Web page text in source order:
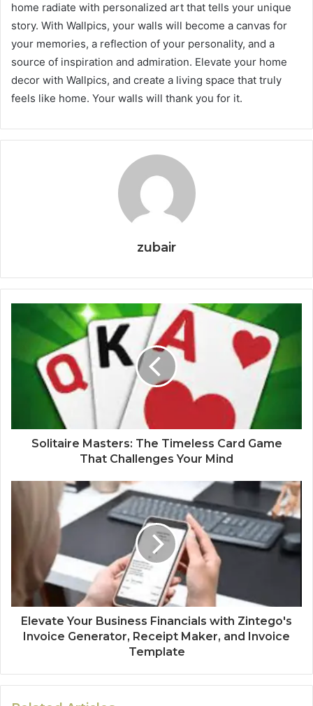
home radiate with personalized art that tells your unique
story. With Wallpics, your walls will become a canvas for
your memories, a reflection of your personality, and a
source of inspiration and admiration. Elevate your home
decor with Wallpics, and create a living space that truly
feels like home. Your walls will thank you for it.
zubair
Solitaire Masters: The Timeless Card Game
That Challenges Your Mind
Elevate Your Business Financials with Zintego's
Invoice Generator, Receipt Maker, and Invoice
Template